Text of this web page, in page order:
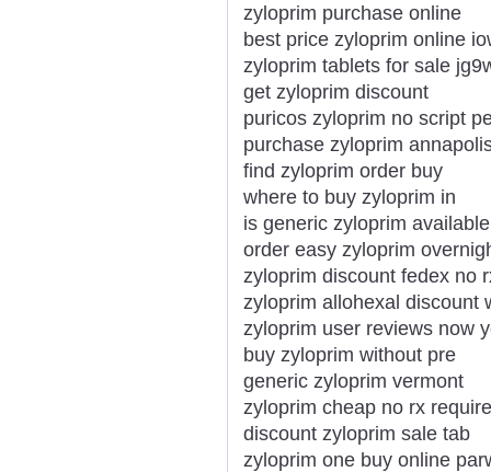
zyloprim purchase online
best price zyloprim online
zyloprim tablets for sale
get zyloprim discount
puricos zyloprim no script
purchase zyloprim
find zyloprim order buy
where to buy zyloprim in
is generic zyloprim
order easy zyloprim
zyloprim discount fedex no
zyloprim allohexal discount
zyloprim user reviews now
buy zyloprim without pre
generic zyloprim vermont
zyloprim cheap no rx
discount zyloprim sale tab
zyloprim one buy online